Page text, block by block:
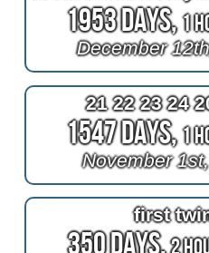
1953 Days,1
December
21 22 23 24
1547 Days,1
November
first
350 Days,2